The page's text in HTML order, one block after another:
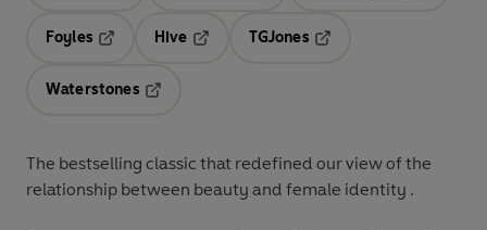
Foyles
Hive
TGJones
Waterstones
The bestselling classic that redefined our view of the
relationship between beauty and female identity .